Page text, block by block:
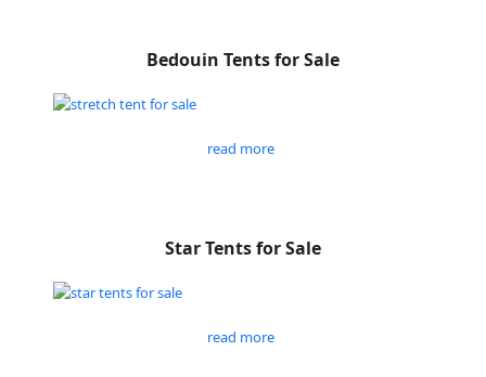
Bedouin Tents for Sale
read more
Star Tents for Sale
read more